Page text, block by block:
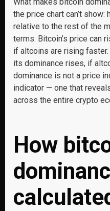
the price chart can’t
relative to the rest of the
terms. Bitcoin’s price can
if altcoins are rising
its dominance rises, if
dominance is not a price
indicator — one that
across the entire crypto
How